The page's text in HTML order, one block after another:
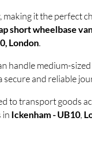
it the perfect
short wheelbase
London.
handle medium-
secure and reliable
to transport goods
in Ickenham - UB10,